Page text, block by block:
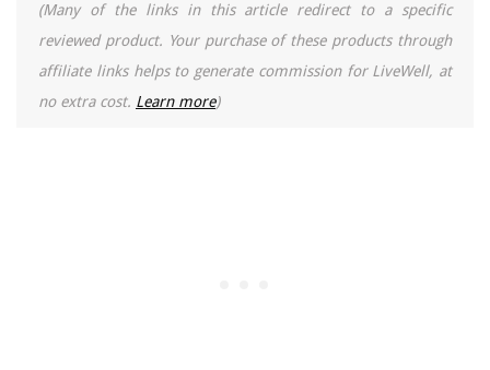
(Many of the links in this article redirect to a specific
reviewed product. Your purchase of these products through
affiliate links helps to generate commission for LiveWell, at
no extra cost. Learn more)